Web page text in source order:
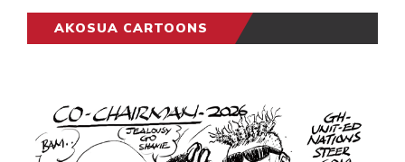
AKOSUA CARTOONS